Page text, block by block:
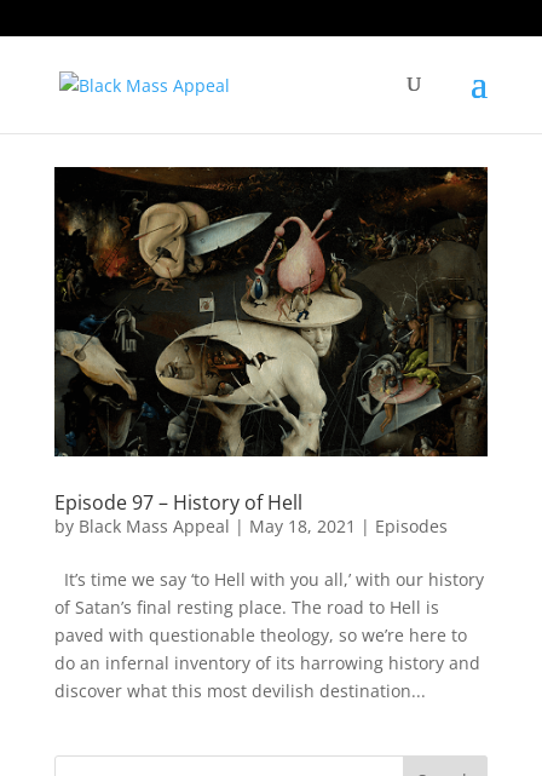
Episode 97 – History of Hell
by Black Mass Appeal | May 18, 2021 | Episodes
It’s time we say ‘to Hell with you all,’ with our history
of Satan’s final resting place. The road to Hell is
paved with questionable theology, so we’re here to
do an infernal inventory of its harrowing history and
discover what this most devilish destination...